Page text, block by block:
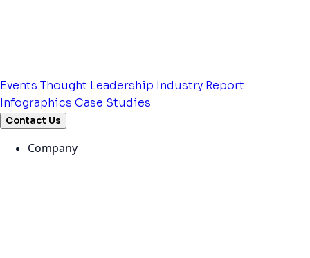
Events Thought Leadership Industry Report
Infographics Case Studies
Contact Us
Company